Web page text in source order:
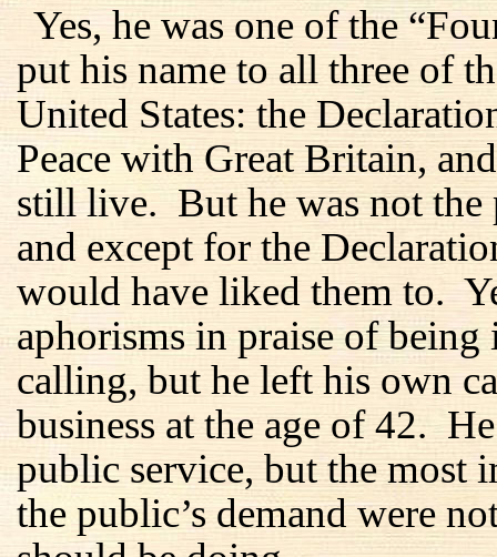
Yes, he was one of the
put his name to all three of
United States: the
Peace with Great Britain,
still live. But he was not
and except for the
would have liked them to.
aphorisms in praise of
calling, but he left his own
business at the age of 42.
public service, but the most
the public’s demand were